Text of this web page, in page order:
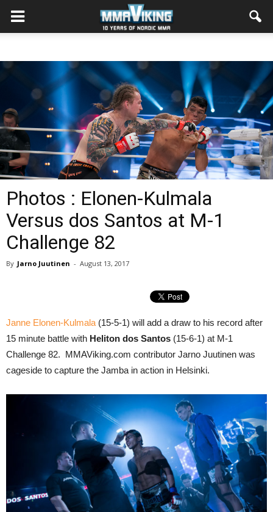
Photos : Elonen-Kulmala
Versus dos Santos at M-1
Challenge 82
By Jarno Juutinen - August 13, 2017
Janne Elonen-Kulmala (15-5-1) will add a draw to his record after
15 minute battle with Heliton dos Santos (15-6-1) at M-1
Challenge 82. MMAViking.com contributor Jarno Juutinen was
cageside to capture the Jamba in action in Helsinki.